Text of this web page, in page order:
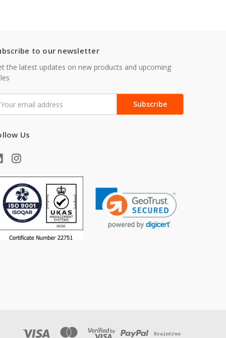
to our newsletter
the latest updates on new products and upcoming
Us